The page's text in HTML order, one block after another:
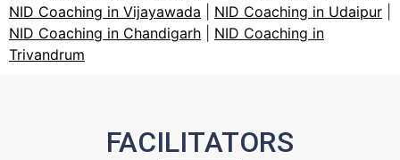
NID Coaching in Vijayawada
NID Coaching in Udaipur
NID Coaching in Chandigarh
NID Coaching in
Trivandrum
FACILITATORS